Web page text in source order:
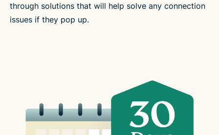
through solutions that will help solve any connection
issues if they pop up.